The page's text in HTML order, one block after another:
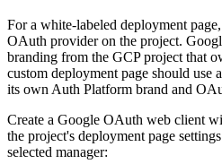
For a white-labeled deployment
OAuth provider on the project.
branding from the GCP project that
custom deployment page should use
its own Auth Platform brand and
Create a Google OAuth web client
the project's deployment page
selected manager: